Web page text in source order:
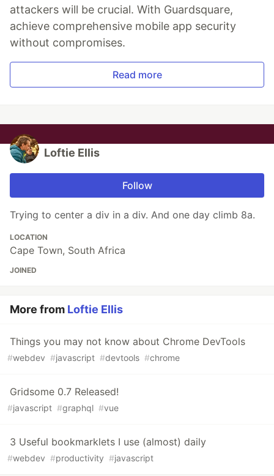
attackers will be crucial. With Guardsquare,
achieve comprehensive mobile app security
without compromises.
Read more
Loftie Ellis
Follow
Trying to center a div in a div. And one day climb 8a.
LOCATION
Cape Town, South Africa
JOINED
More from Loftie Ellis
Things you may not know about Chrome DevTools
#webdev #javascript #devtools #chrome
Gridsome 0.7 Released!
#javascript #graphql #vue
3 Useful bookmarklets I use (almost) daily
#webdev #productivity #javascript